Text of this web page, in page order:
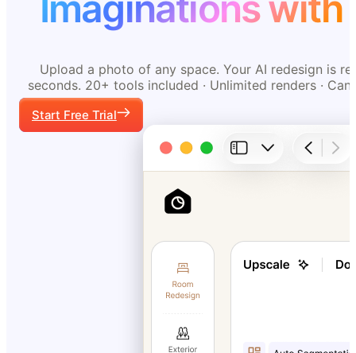
Upload a photo of any space. Your AI redesign is
seconds. 20+ tools included · Unlimited renders ·
Start Free Trial